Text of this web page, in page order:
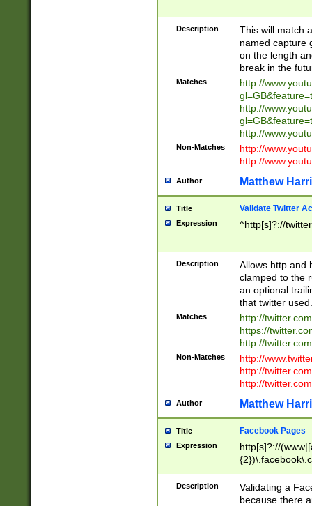
Description
This will match
named capture
on the length
break in the
Matches
http://
http://
http://
Non-Matches
http://
http://
Author Matthew
Title Validate Twitter
Expression ^http[s]?://
Description
Allows http and
clamped to the
an optional
that twitter used.
Matches
http://
https://
http://
Non-Matches
http://
http://
http://
Author Matthew
Title Facebook Pages
Expression
http[s]?://
9\.-]+)[/]?$
Description
Validating a
because there